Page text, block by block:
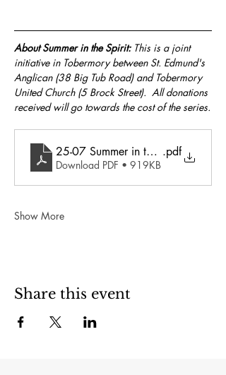
About Summer in the Spirit: This is a joint
initiative in Tobermory between St. Edmund's
Anglican (38 Big Tub Road) and Tobermory
United Church (5 Brock Street).  All donations
received will go towards the cost of the series.
25-07 Summer in the Spirit
.pdf
Download PDF • 919KB
Show More
Share this event